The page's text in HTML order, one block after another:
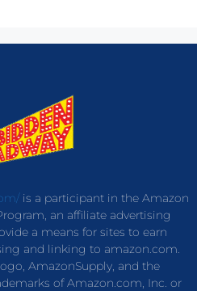
is a participant in the Amazon
an affiliate advertising
a means for sites to earn
and linking to amazon.com.
AmazonSupply, and the
of Amazon.com, Inc. or